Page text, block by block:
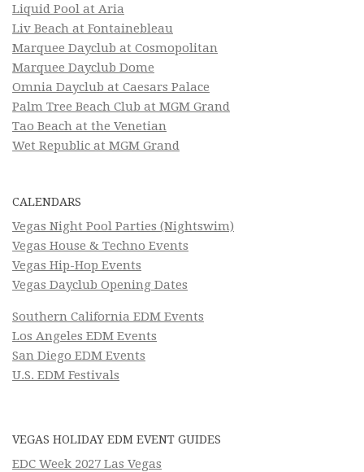
Liquid Pool at Aria
Liv Beach at Fontainebleau
Marquee Dayclub at Cosmopolitan
Marquee Dayclub Dome
Omnia Dayclub at Caesars Palace
Palm Tree Beach Club at MGM Grand
Tao Beach at the Venetian
Wet Republic at MGM Grand
CALENDARS
Vegas Night Pool Parties (Nightswim)
Vegas House & Techno Events
Vegas Hip-Hop Events
Vegas Dayclub Opening Dates
Southern California EDM Events
Los Angeles EDM Events
San Diego EDM Events
U.S. EDM Festivals
VEGAS HOLIDAY EDM EVENT GUIDES
EDC Week 2027 Las Vegas